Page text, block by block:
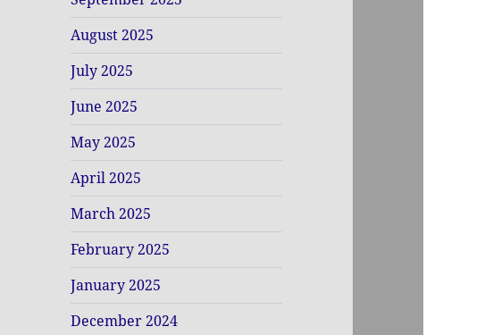
August 2025
July 2025
June 2025
May 2025
April 2025
March 2025
February 2025
January 2025
December 2024